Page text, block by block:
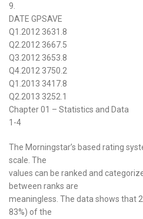
9.
DATE GPSAVE
Q1.2012 3631.8
Q2.2012 3667.5
Q3.2012 3653.8
Q4.2012 3750.2
Q1.2013 3417.8
Q2.2013 3252.1
Chapter 01 – Statistics and Data
1-4
The Morningstar’s based rating
scale. The
values can be ranked and
between ranks are
meaningless. The data shows that
83%) of the